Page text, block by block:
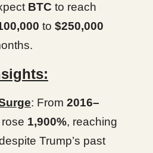
BTC to reach
to $250,000
: From 2016–
1,900%, reaching
Trump’s past